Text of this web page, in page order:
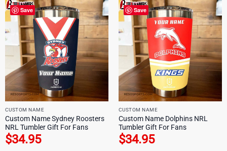
Save
CUSTOM NAME
Custom Name Sydney Roosters
NRL Tumbler Gift For Fans
$34.95
Save
CUSTOM NAME
Custom Name Dolphins NRL
Tumbler Gift For Fans
$34.95